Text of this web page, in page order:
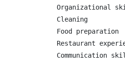
Organizational
Cleaning
Food preparation
Restaurant
Communication